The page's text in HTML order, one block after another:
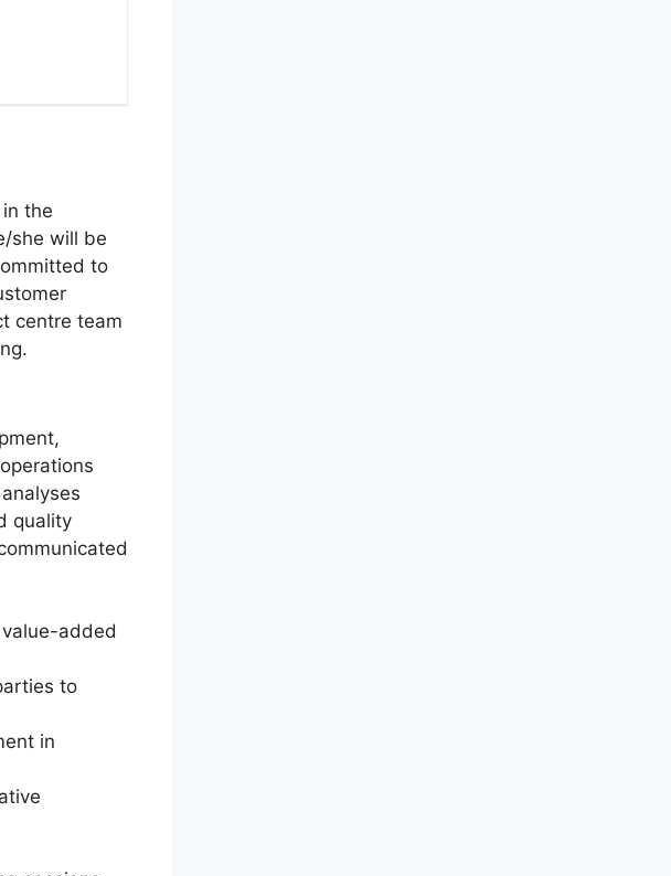
the
she will be
to
centre team
quality
added
to
in